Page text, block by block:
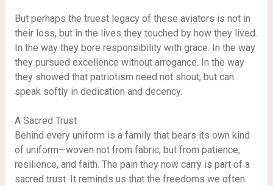
But perhaps the truest legacy of these aviators is not in
their loss, but in the lives they touched by how they lived.
In the way they bore responsibility with grace. In the way
they pursued excellence without arrogance. In the way
they showed that patriotism need not shout, but can
speak softly in dedication and decency.
A Sacred Trust
Behind every uniform is a family that bears its own kind
of uniform—woven not from fabric, but from patience,
resilience, and faith. The pain they now carry is part of a
sacred trust. It reminds us that the freedoms we often